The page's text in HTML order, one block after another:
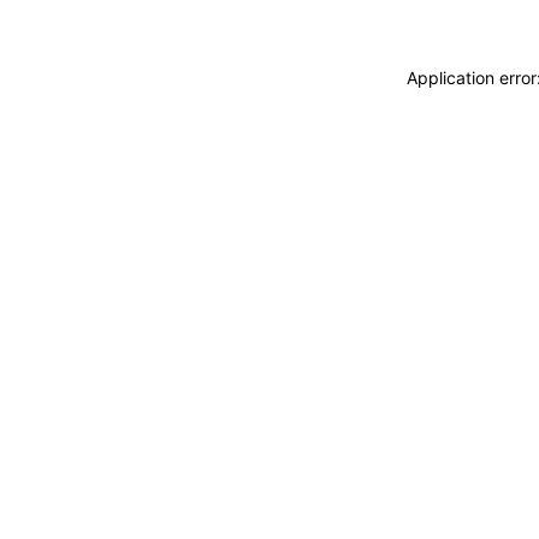
Application